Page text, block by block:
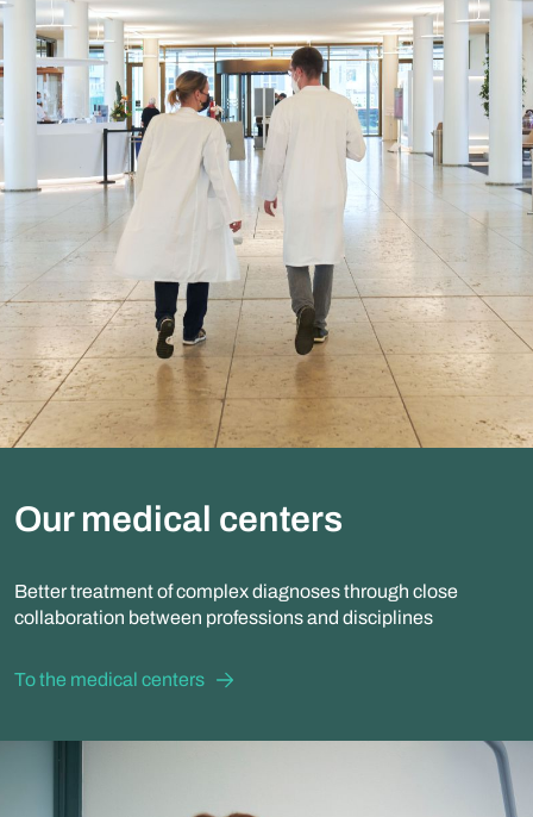
Our medical centers
Better treatment of complex diagnoses through close
collaboration between professions and disciplines
To the medical centers